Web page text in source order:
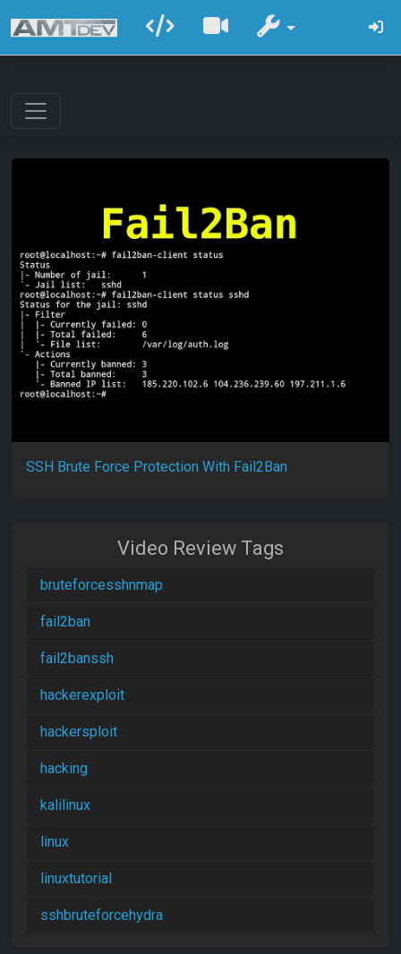
SSH Brute Force Protection With Fail2Ban
Video Review Tags
bruteforcesshnmap
fail2ban
fail2banssh
hackerexploit
hackersploit
hacking
kalilinux
linux
linuxtutorial
sshbruteforcehydra